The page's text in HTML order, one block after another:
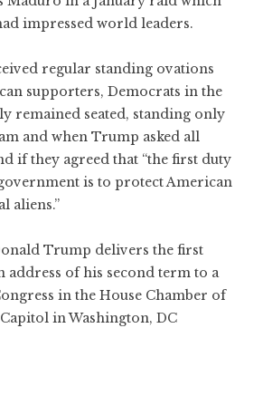
impressed world leaders.
regular standing ovations
supporters, Democrats in the
remained seated, standing only
and when Trump asked all
if they agreed that “the first duty
is to protect American
aliens.”